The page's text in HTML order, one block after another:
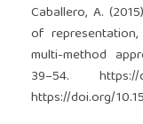
Caballero, A.
of
multi-method
39–54.
https://doi.org/